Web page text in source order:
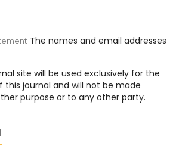
The names and email addresses
site will be used exclusively for the
this journal and will not be made
purpose or to any other party.